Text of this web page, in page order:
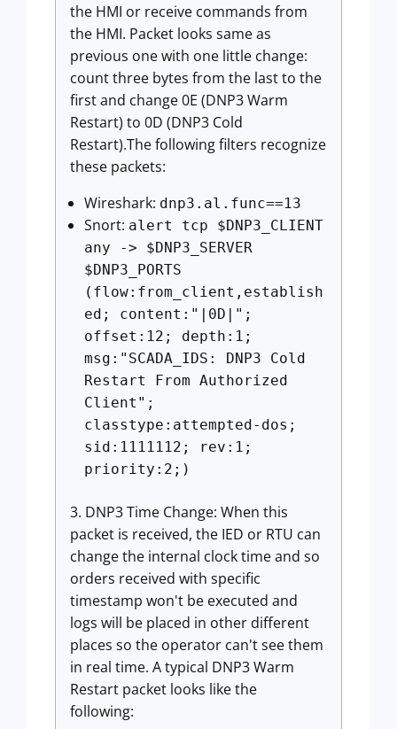
the HMI or receive commands from
the HMI. Packet looks same as
previous one with one little change:
count three bytes from the last to the
first and change 0E (DNP3 Warm
Restart) to 0D (DNP3 Cold
Restart).The following filters recognize
these packets:
Wireshark: dnp3.al.func==13
Snort: alert tcp $DNP3_CLIENT
any -> $DNP3_SERVER
$DNP3_PORTS
(flow:from_client,establish
ed; content:"|0D|";
offset:12; depth:1;
msg:"SCADA_IDS: DNP3 Cold
Restart From Authorized
Client";
classtype:attempted-dos;
sid:1111112; rev:1;
priority:2;)
3. DNP3 Time Change: When this
packet is received, the IED or RTU can
change the internal clock time and so
orders received with specific
timestamp won't be executed and
logs will be placed in other different
places so the operator can't see them
in real time. A typical DNP3 Warm
Restart packet looks like the
following: